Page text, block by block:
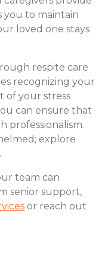
you to maintain
loved one stays
respite care
recognizing your
of your stress
can ensure that
professionalism.
explore
team can
senior support,
or reach out